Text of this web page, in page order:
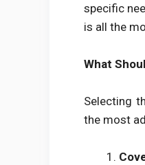
specific
is all the
What
Selecting
the most